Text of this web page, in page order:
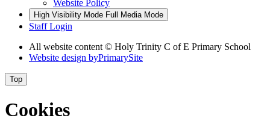
Website Policy
High Visibility Mode Full Media Mode
Staff Login
All website content © Holy Trinity C of E Primary School
Website design byPrimarySite
Top
Cookies